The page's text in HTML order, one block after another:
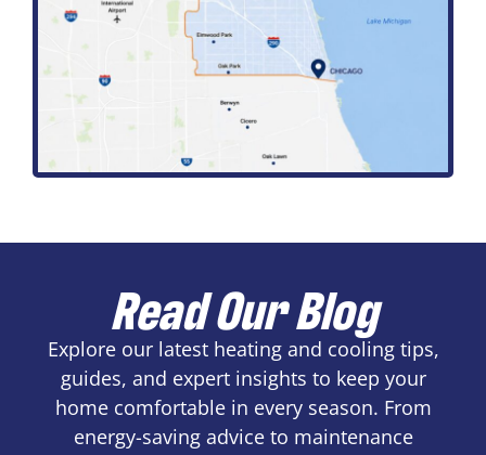
Read Our Blog
Explore our latest heating and cooling tips,
guides, and expert insights to keep your
home comfortable in every season. From
energy-saving advice to maintenance